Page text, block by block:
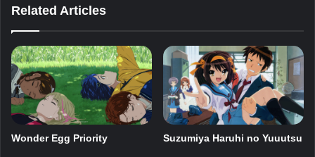
Related Articles
Wonder Egg Priority Suzumiya Haruhi no Yuuutsu